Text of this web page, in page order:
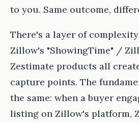
to you. Same outcome,
There's a layer of
Zillow's "ShowingTime" /
Zestimate products all
capture points. The
the same: when a buyer
listing on Zillow's platform,